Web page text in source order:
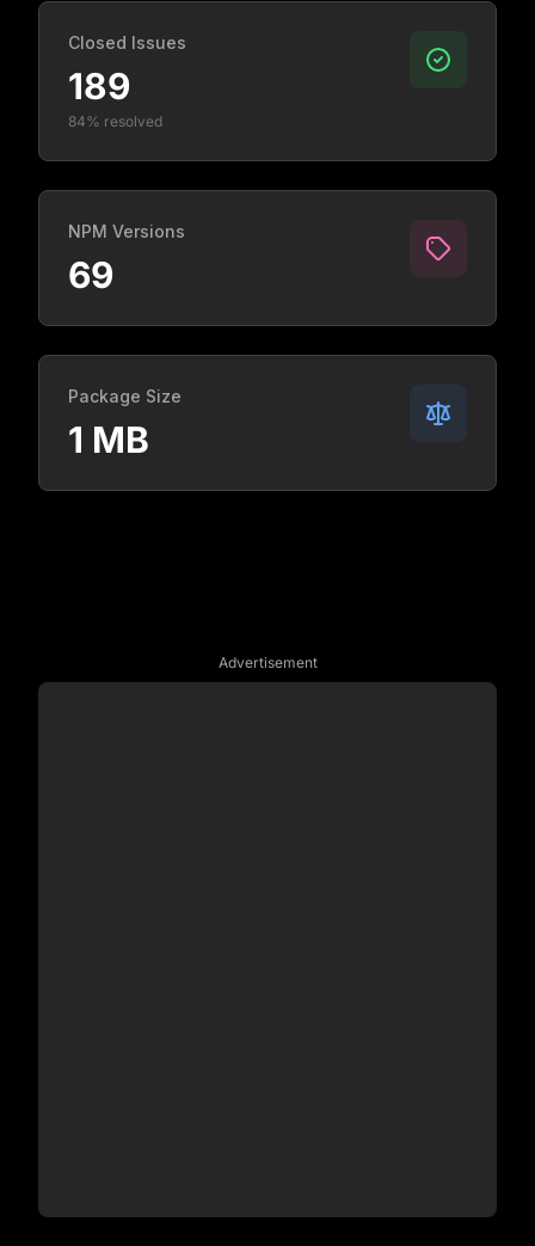
Closed Issues
189
84% resolved
NPM Versions
69
Package Size
1 MB
Advertisement